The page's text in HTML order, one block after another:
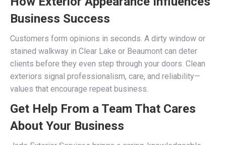
Business Success
Customers form opinions in seconds. A dirty window or
stained walkway in Clear Lake or Beaumont can deter
clients before they even step through your doors. Clean
exteriors signal professionalism, care, and reliability—
values that encourage repeat business.
Get Help From a Team That Cares
About Your Business